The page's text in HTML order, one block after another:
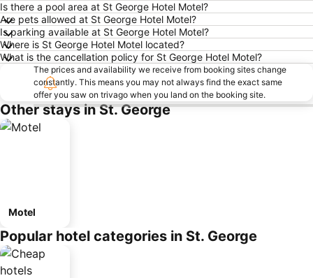
Is there a pool area at St George Hotel Motel?
Are pets allowed at St George Hotel Motel?
Is parking available at St George Hotel Motel?
Where is St George Hotel Motel located?
What is the cancellation policy for St George Hotel Motel?
The prices and availability we receive from booking sites change
constantly. This means you may not always find the exact same
offer you saw on trivago when you land on the booking site.
Other stays in St. George
Motel
Popular hotel categories in St. George